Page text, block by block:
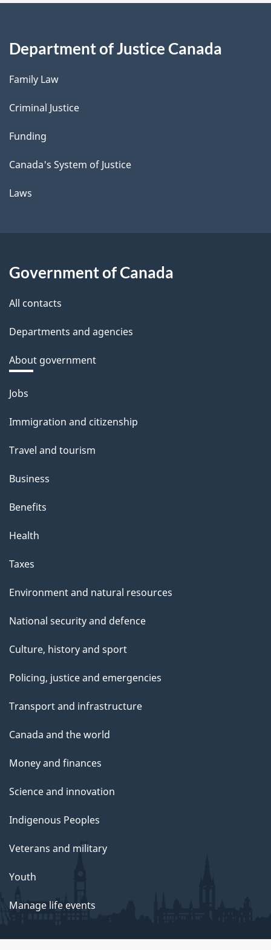
Department of Justice Canada
Family Law
Criminal Justice
Funding
Canada's System of Justice
Laws
Government of Canada
All contacts
Departments and agencies
About government
Themes
topics
Jobs
Immigration and citizenship
Travel and tourism
Business
Benefits
Health
Taxes
Environment and natural resources
National security and defence
Culture, history and sport
Policing, justice and emergencies
Transport and infrastructure
Canada and the world
Money and finances
Science and innovation
Indigenous Peoples
Veterans and military
Youth
Manage life events